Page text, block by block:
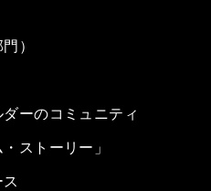
）
ーのコミュニティ
ストーリー」